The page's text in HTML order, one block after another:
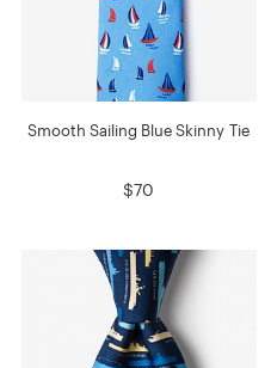
Smooth Sailing Blue Skinny Tie
$70